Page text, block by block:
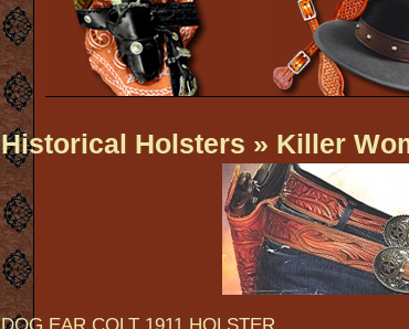
Historical Holsters » Killer
DOG EAR COLT 1911 HOLSTER